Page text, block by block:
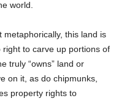
world.
metaphorically, this land is
to carve up portions of
truly “owns” land or
on it, as do chipmunks,
property rights to